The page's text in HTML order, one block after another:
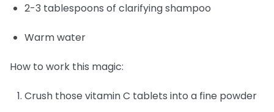
2-3 tablespoons of clarifying shampoo
Warm water
How to work this magic:
Crush those vitamin C tablets into a fine powder